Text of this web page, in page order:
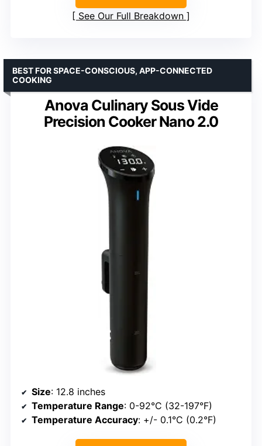
See Our Full Breakdown
Anova Culinary Sous Vide
Precision Cooker Nano 2.0
BEST FOR SPACE-CONSCIOUS, APP-CONNECTED
COOKING
Size: 12.8 inches
Temperature Range: 0-92°C (32-197°F)
Temperature Accuracy: +/- 0.1°C (0.2°F)